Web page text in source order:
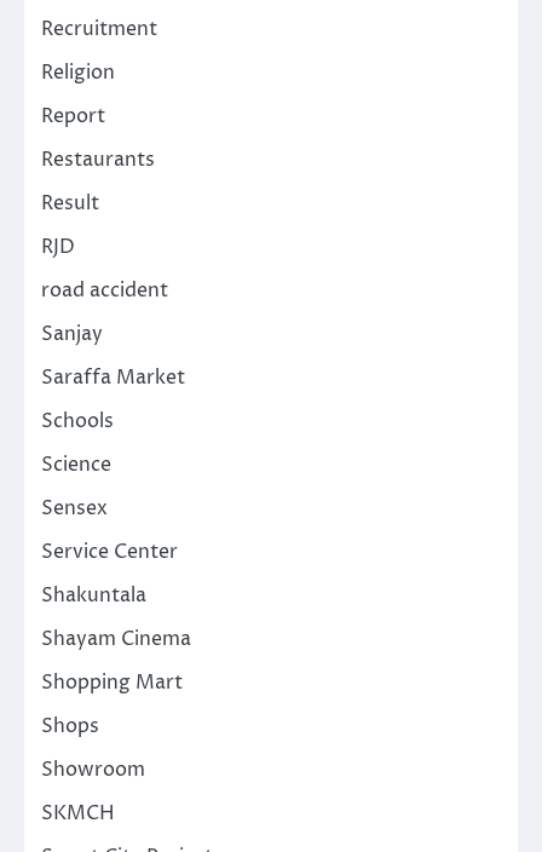
Recruitment
Religion
Report
Restaurants
Result
RJD
road accident
Sanjay
Saraffa Market
Schools
Science
Sensex
Service Center
Shakuntala
Shayam Cinema
Shopping Mart
Shops
Showroom
SKMCH